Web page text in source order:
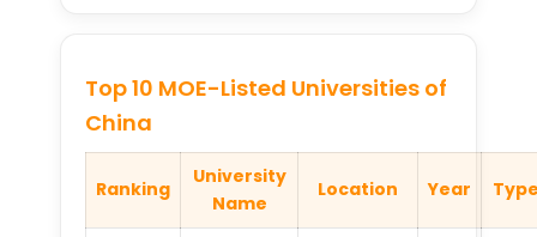
Top 10 MOE-Listed Universities of
China
Ranking
University
Name
Location Year